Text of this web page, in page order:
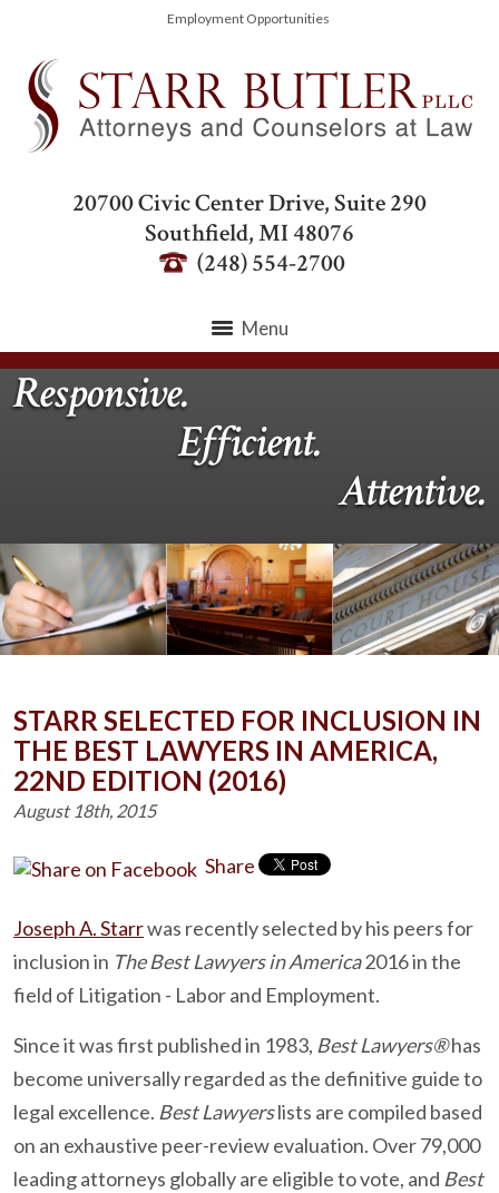
Employment Opportunities
20700 Civic Center Drive, Suite 290
Southfield,MI48076
(248) 554-2700
Menu
Responsive.
Efficient.
Attentive.
STARR SELECTED FOR INCLUSION IN
THE BEST LAWYERS IN AMERICA,
22ND EDITION (2016)
August 18th, 2015
Share
Joseph A. Starrwas recently selected by his peers for
inclusion in The Best Lawyers in America2016 in the
field of Litigation - Labor and Employment.
Since it was first published in 1983, Best Lawyers®has
become universally regarded as the definitive guide to
legal excellence. Best Lawyerslists are compiled based
on an exhaustive peer-review evaluation. Over 79,000
leading attorneys globally are eligible to vote, and Best